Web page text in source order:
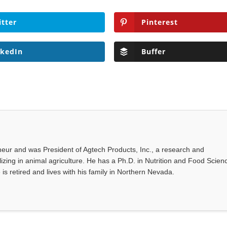
Pinterest
Buffer
and was President of Agtech Products, Inc., a research and
in animal agriculture. He has a Ph.D. in Nutrition and Food
retired and lives with his family in Northern Nevada.